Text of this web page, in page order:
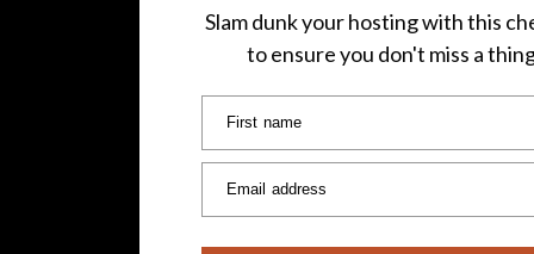
First name
Email address
Slam dunk your hosting with this
to ensure you don't miss a